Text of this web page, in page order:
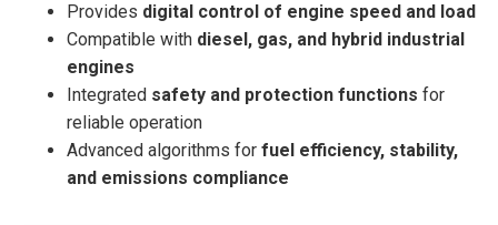
Provides digital control of engine speed and load
Compatible with diesel, gas, and hybrid industrial
engines
Integrated safety and protection functions for
reliable operation
Advanced algorithms for fuel efficiency, stability,
and emissions compliance